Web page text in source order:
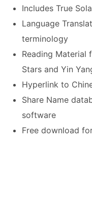
Includes True
Language
terminology
Reading Material
Stars and Yin
Hyperlink to
Share Name
software
Free download